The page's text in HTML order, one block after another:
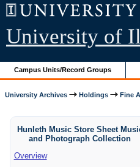
University of
Campus Units/Record Groups
University Archives Holdings Fine
Hunleth Music Store Sheet
and Photograph Collection
Overview